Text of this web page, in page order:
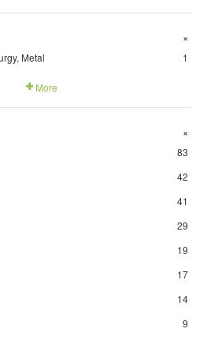
+
Metal 1
More
+
83
42
41
29
19
17
14
9